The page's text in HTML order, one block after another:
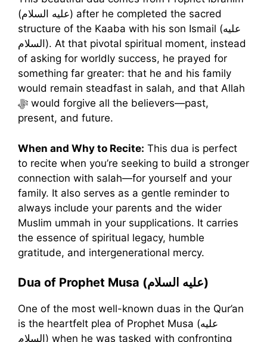
(عليه السلام) after he completed the sacred
structure of the Kaaba with his son Ismail (عليه
السلام). At that pivotal spiritual moment, instead
of asking for worldly success, he prayed for
something far greater: that he and his family
would remain steadfast in salah, and that Allah
ﷻ would forgive all the believers—past,
present, and future.
When and Why to Recite: This dua is perfect
to recite when you’re seeking to build a stronger
connection with salah—for yourself and your
family. It also serves as a gentle reminder to
always include your parents and the wider
Muslim ummah in your supplications. It carries
the essence of spiritual legacy, humble
gratitude, and intergenerational mercy.
Dua of Prophet Musa (عليه السلام)
One of the most well-known duas in the Qur’an
is the heartfelt plea of Prophet Musa (عليه
السلام) when he was tasked with confronting